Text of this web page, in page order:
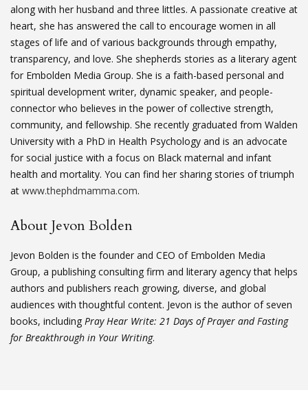
along with her husband and three littles. A passionate creative at
heart, she has answered the call to encourage women in all
stages of life and of various backgrounds through empathy,
transparency, and love. She shepherds stories as a literary agent
for Embolden Media Group. She is a faith-based personal and
spiritual development writer, dynamic speaker, and people-
connector who believes in the power of collective strength,
community, and fellowship. She recently graduated from Walden
University with a PhD in Health Psychology and is an advocate
for social justice with a focus on Black maternal and infant
health and mortality. You can find her sharing stories of triumph
at www.thephdmamma.com.
About Jevon Bolden
Jevon Bolden is the founder and CEO of Embolden Media
Group, a publishing consulting firm and literary agency that helps
authors and publishers reach growing, diverse, and global
audiences with thoughtful content. Jevon is the author of seven
books, including Pray Hear Write: 21 Days of Prayer and Fasting
for Breakthrough in Your Writing.